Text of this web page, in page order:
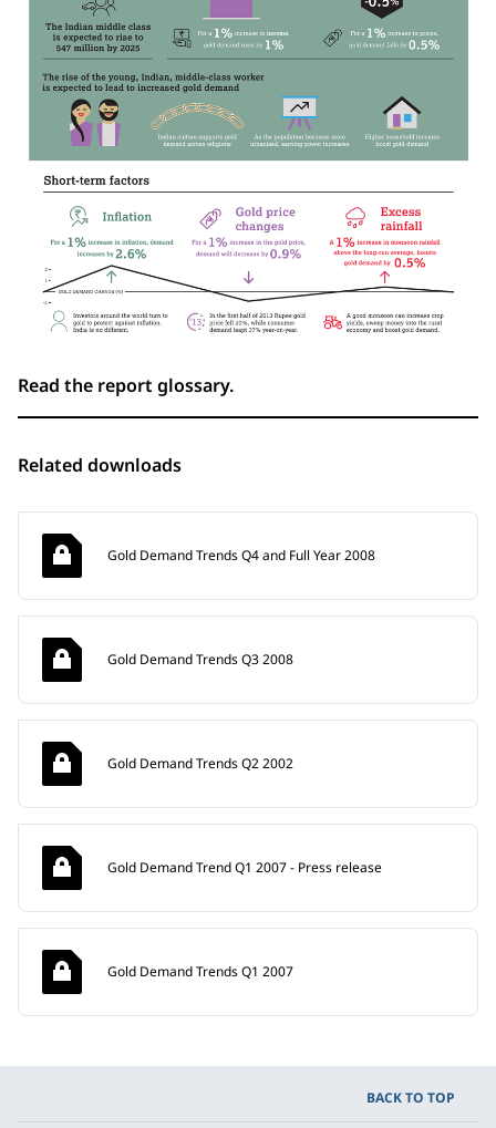
Read the report glossary.
Related downloads
Gold Demand Trends Q4 and Full Year 2008
Gold Demand Trends Q3 2008
Gold Demand Trends Q2 2002
Gold Demand Trend Q1 2007 - Press release
Gold Demand Trends Q1 2007
BACK TO TOP